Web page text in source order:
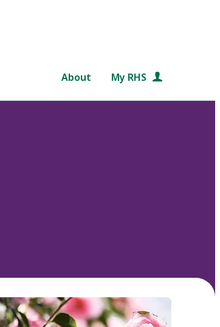
About My RHS